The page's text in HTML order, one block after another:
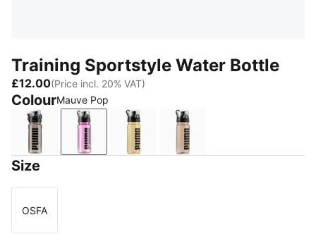
Training Sportstyle Water Bottle
£12.00(Price incl. 20% VAT)
ColourMauve Pop
Puma BlackMauve PopButtercreamMisty Pink
Size
Size
OSFA